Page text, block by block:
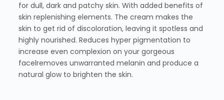
for dull, dark and patchy skin. With added benefits of
skin replenishing elements. The cream makes the
skin to get rid of discoloration, leaving it spotless and
highly nourished. Reduces hyper pigmentation to
increase even complexion on your gorgeous
facelremoves unwarranted melanin and produce a
natural glow to brighten the skin.